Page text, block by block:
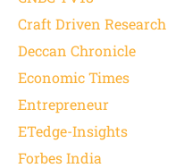
Craft Driven Research
Deccan Chronicle
Economic Times
Entrepreneur
ETedge-Insights
Forbes India